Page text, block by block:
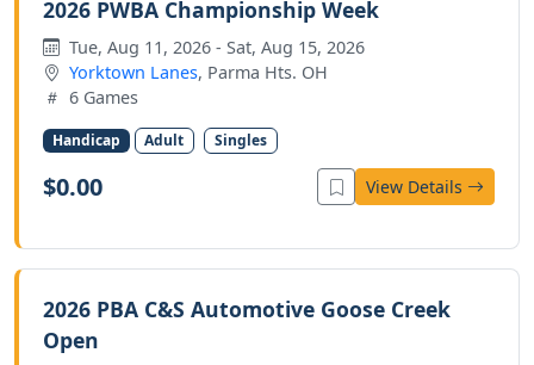
2026 PWBA Championship Week
Tue, Aug 11, 2026 - Sat, Aug 15, 2026
Yorktown Lanes, Parma Hts. OH
6 Games
Handicap Adult Singles
$0.00 View Details
2026 PBA C&S Automotive Goose Creek
Open